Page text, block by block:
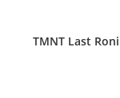
TMNT Last